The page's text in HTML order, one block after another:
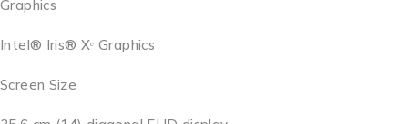
Graphics
Intel® Iris® Xᵉ Graphics
Screen Size